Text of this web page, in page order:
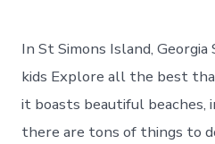
In St Simons Island,
kids Explore all the best
it boasts beautiful
there are tons of things to